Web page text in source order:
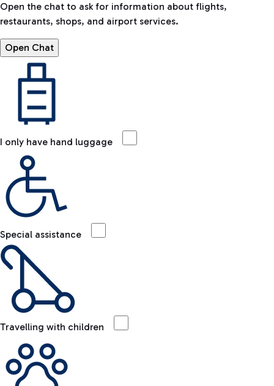
Open the chat to ask for information about flights,
restaurants, shops, and airport services.
Open Chat
I only have hand luggage
Special assistance
Travelling with children